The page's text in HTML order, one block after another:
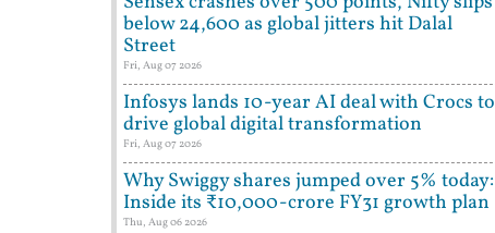
below 24,600 as global jitters hit Dalal
Street
Fri, Aug 07 2026
Infosys lands 10-year AI deal with Crocs to
drive global digital transformation
Fri, Aug 07 2026
Why Swiggy shares jumped over 5% today:
Inside its ₹10,000-crore FY31 growth plan
Thu, Aug 06 2026